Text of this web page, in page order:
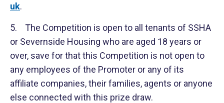
uk.
5. The Competition is open to all tenants of SSHA
or Severnside Housing who are aged 18 years or
over, save for that this Competition is not open to
any employees of the Promoter or any of its
affiliate companies, their families, agents or anyone
else connected with this prize draw.